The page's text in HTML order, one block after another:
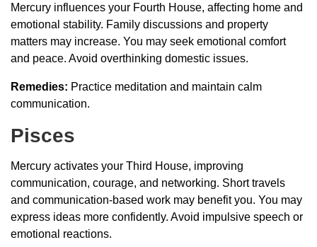
Mercury influences your Fourth House, affecting home and
emotional stability. Family discussions and property
matters may increase. You may seek emotional comfort
and peace. Avoid overthinking domestic issues.
Remedies: Practice meditation and maintain calm
communication.
Pisces
Mercury activates your Third House, improving
communication, courage, and networking. Short travels
and communication-based work may benefit you. You may
express ideas more confidently. Avoid impulsive speech or
emotional reactions.